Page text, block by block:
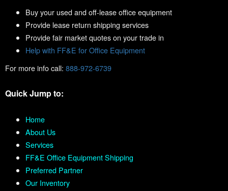
Buy your used and off-lease office equipment
Provide lease return shipping services
Provide fair market quotes on your trade in
Help with FF&E for Office Equipment
For more info call: 888-972-6739
Quick Jump to:
Home
About Us
Services
FF&E Office Equipment Shipping
Preferred Partner
Our Inventory